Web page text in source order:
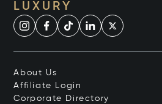
LUXURY
About Us
Affiliate Login
Corporate Directory